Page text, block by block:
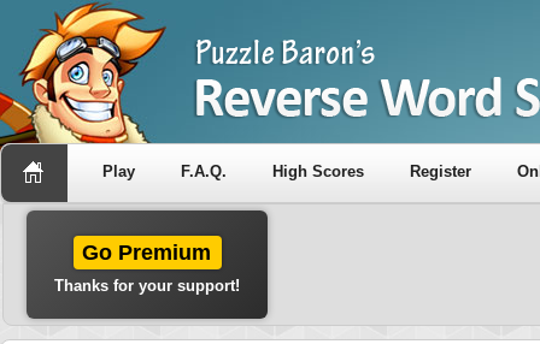
Play F.A.Q. High Scores Register
Go Premium
Thanks for your support!